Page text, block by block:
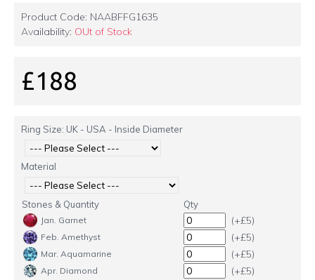
Product Code: NAABFFG1635
Availability: OUt of Stock
£188
Ring Size: UK - USA - Inside Diameter
Material
Stones & Quantity Qty
Jan. Garnet (+£5)
Feb. Amethyst (+£5)
Mar. Aquamarine (+£5)
Apr. Diamond (+£5)